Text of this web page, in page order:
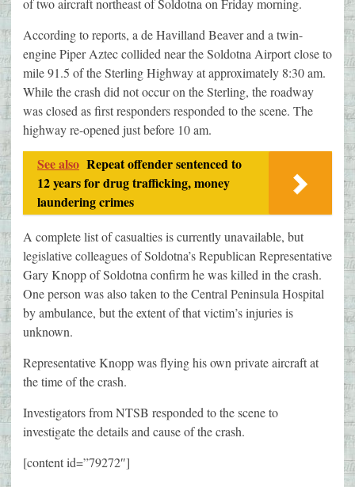
of two aircraft northeast of Soldotna on Friday morning.
According to reports, a de Havilland Beaver and a twin-
engine Piper Aztec collided near the Soldotna Airport close to
mile 91.5 of the Sterling Highway at approximately 8:30 am.
While the crash did not occur on the Sterling, the roadway
was closed as first responders responded to the scene. The
highway re-opened just before 10 am.
See also Repeat offender sentenced to
12 years for drug trafficking, money
laundering crimes
A complete list of casualties is currently unavailable, but
legislative colleagues of Soldotna’s Republican Representative
Gary Knopp of Soldotna confirm he was killed in the crash.
One person was also taken to the Central Peninsula Hospital
by ambulance, but the extent of that victim’s injuries is
unknown.
Representative Knopp was flying his own private aircraft at
the time of the crash.
Investigators from NTSB responded to the scene to
investigate the details and cause of the crash.
[content id=”79272″]